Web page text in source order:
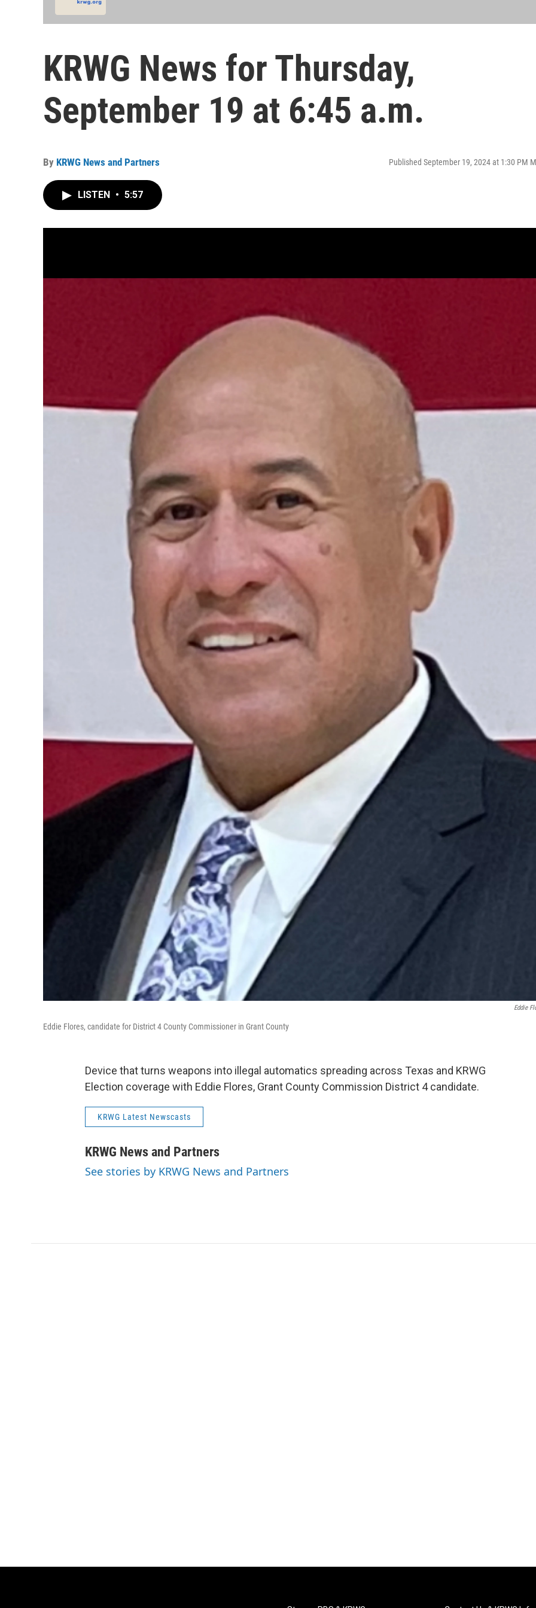
KRWG News for Thursday,
September 19 at 6:45 a.m.
By KRWG News and Partners Published September 19, 2024 at 1:30 PM
LISTEN • 5:57
Eddie
Eddie Flores, candidate for District 4 County Commissioner in Grant County
Device that turns weapons into illegal automatics spreading across Texas and KRWG
Election coverage with Eddie Flores, Grant County Commission District 4 candidate.
KRWG Latest Newscasts
KRWG News and Partners
See stories by KRWG News and Partners